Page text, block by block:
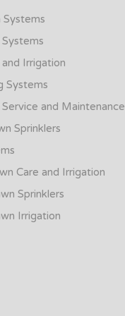
Systems
Systems
and Irrigation
Systems
Service and Maintenance
Sprinklers
Care and Irrigation
Sprinklers
Irrigation